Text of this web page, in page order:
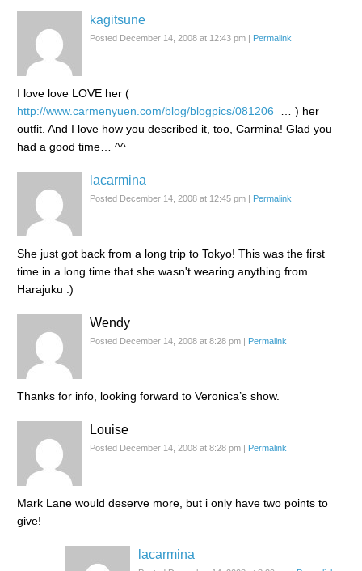
kagitsune
Posted December 14, 2008 at 12:43 pm | Permalink
I love love LOVE her (
http://www.carmenyuen.com/blog/blogpics/081206_
… ) her
outfit. And I love how you described it, too, Carmina! Glad you
had a good time… ^^
lacarmina
Posted December 14, 2008 at 12:45 pm | Permalink
She just got back from a long trip to Tokyo! This was the first
time in a long time that she wasn't wearing anything from
Harajuku :)
Wendy
Posted December 14, 2008 at 8:28 pm | Permalink
Thanks for info, looking forward to Veronica’s show.
Louise
Posted December 14, 2008 at 8:28 pm | Permalink
Mark Lane would deserve more, but i only have two points to
give!
lacarmina